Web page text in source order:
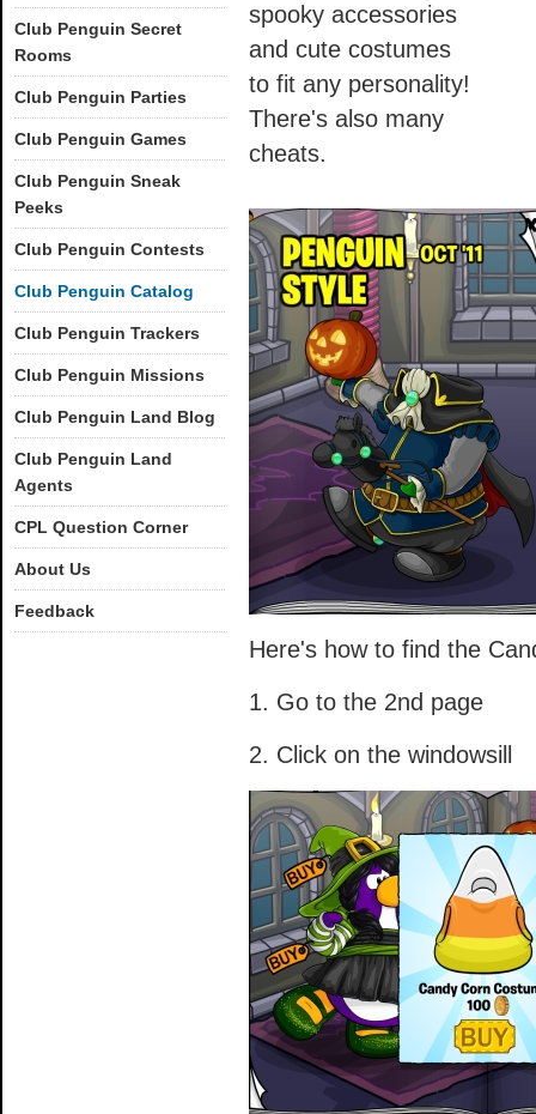
spooky accessories
and cute costumes
to fit any personality!
There's also many
cheats.
Here's how to find the
1. Go to the 2nd page
2. Click on the windowsill
Club Penguin Secret
Rooms
Club Penguin Parties
Club Penguin Games
Club Penguin Sneak
Peeks
Club Penguin Contests
Club Penguin Catalog
Club Penguin Trackers
Club Penguin Missions
Club Penguin Land Blog
Club Penguin Land
Agents
CPL Question Corner
About Us
Feedback